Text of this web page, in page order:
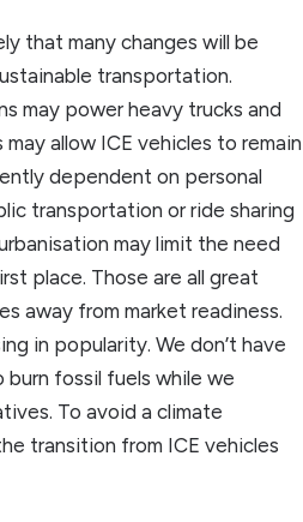
that many changes will be
transportation.
may power heavy trucks and
allow ICE vehicles to remain
dependent on personal
transportation or ride sharing
may limit the need
place. Those are all great
away from market readiness.
in popularity. We don’t have
fossil fuels while we
To avoid a climate
transition from ICE vehicles